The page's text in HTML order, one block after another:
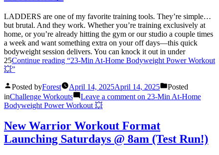
LADDERS are one of my favorite training tools. They’re simple…
but brutal. And they work. Whether you’re training exclusively at
home, or you’re already hitting the gym or our studio a couple times
a week and want something extra on your off days—this quick
bodyweight session delivers. You can knock it out in under
25Continue reading “23-Min At-Home Bodyweight Power Workout
💥”
Posted byForest April 14, 2025April 14, 2025
Posted
inChallenge Workouts Leave a comment on 23-Min At-Home
Bodyweight Power Workout 💥
New Warrior Workout Format
Launching Saturdays @ 8am (Test Run!)